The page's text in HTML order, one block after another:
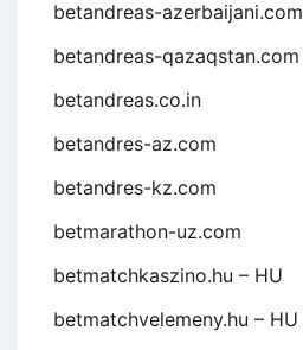
betandreas-azerbaijani.com
betandreas-qazaqstan.com
betandreas.co.in
betandres-az.com
betandres-kz.com
betmarathon-uz.com
betmatchkaszino.hu – HU
betmatchvelemeny.hu – HU